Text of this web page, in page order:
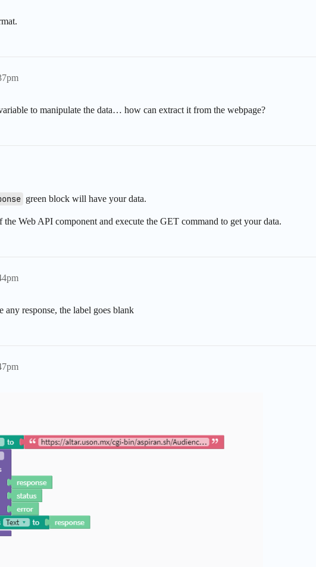
to manipulate the data… how can extract it from the webpage?
green block will have your data.
Web API component and execute the GET command to get your data.
response, the label goes blank